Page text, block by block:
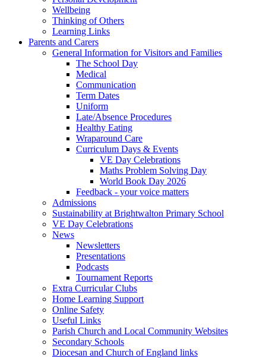
Wellbeing
Thinking of Others
Learning Links
Parents and Carers
General Information for Visitors and Families
The School Day
Medical
Communication
Term Dates
Uniform
Late/Absence Procedures
Healthy Eating
Wraparound Care
Curriculum Days & Events
VE Day Celebrations
Maths Problem Solving Day
World Book Day 2026
Feedback - your voice matters
Admissions
Sustainability at Brightwalton Primary School
VE Day Celebrations
News
Newsletters
Presentations
Podcasts
Tournament Reports
Extra Curricular Clubs
Home Learning Support
Online Safety
Useful Links
Parish Church and Local Community Websites
Secondary Schools
Diocesan and Church of England links